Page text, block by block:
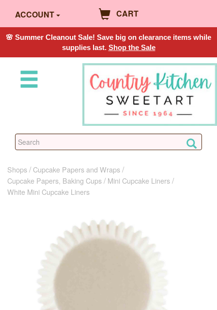
ACCOUNT CART
🌸 Summer Cleanout Sale! Save big on clearance items while
supplies last. Shop the Sale
Shops
Cupcake Papers and Wraps
Cupcake Papers, Baking Cups
Mini Cupcake Liners
White Mini Cupcake Liners